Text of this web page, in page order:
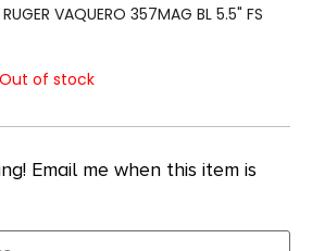
RUGER VAQUERO 357MAG BL 5.5" FS
Out of stock
Email me when this item is